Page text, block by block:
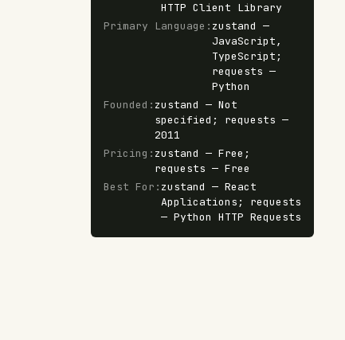
HTTP Client Library
Primary Language : zustand —
JavaScript,
TypeScript;
requests —
Python
Founded : zustand — Not
specified; requests —
2011
Pricing : zustand — Free;
requests — Free
Best For : zustand — React
Applications; requests
— Python HTTP Requests